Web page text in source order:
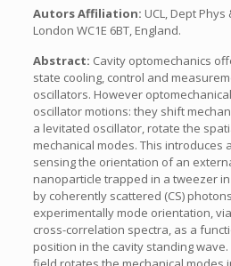
Autors Affiliation: UCL, Dept
London WC1E 6BT, England.
Abstract: Cavity optomechanics
state cooling, control and
oscillators. However
oscillator motions: they shift
a levitated oscillator, rotate the
mechanical modes. This introduces
sensing the orientation of an
nanoparticle trapped in a tweezer
by coherently scattered (CS)
experimentally mode orientation,
cross-correlation spectra, as a
position in the cavity standing wave.